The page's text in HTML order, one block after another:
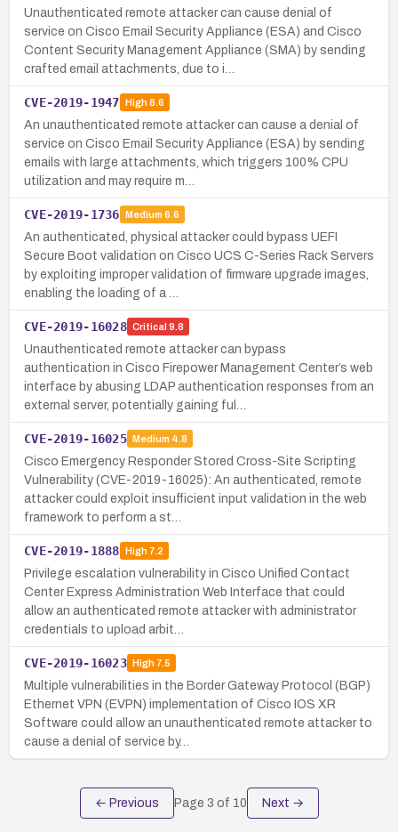
Unauthenticated remote attacker can cause denial of
service on Cisco Email Security Appliance (ESA) and Cisco
Content Security Management Appliance (SMA) by sending
crafted email attachments, due to i…
CVE-2019-1947 High8.6
An unauthenticated remote attacker can cause a denial of
service on Cisco Email Security Appliance (ESA) by sending
emails with large attachments, which triggers 100% CPU
utilization and may require m…
CVE-2019-1736 Medium 6.6
An authenticated, physical attacker could bypass UEFI
Secure Boot validation on Cisco UCS C-Series Rack Servers
by exploiting improper validation of firmware upgrade images,
enabling the loading of a …
CVE-2019-16028 Critical 9.8
Unauthenticated remote attacker can bypass
authentication in Cisco Firepower Management Center’s web
interface by abusing LDAP authentication responses from an
external server, potentially gaining ful…
CVE-2019-16025 Medium 4.8
Cisco Emergency Responder Stored Cross-Site Scripting
Vulnerability (CVE-2019-16025): An authenticated, remote
attacker could exploit insufficient input validation in the web
framework to perform a st…
CVE-2019-1888 High7.2
Privilege escalation vulnerability in Cisco Unified Contact
Center Express Administration Web Interface that could
allow an authenticated remote attacker with administrator
credentials to upload arbit…
CVE-2019-16023 High7.5
Multiple vulnerabilities in the Border Gateway Protocol (BGP)
Ethernet VPN (EVPN) implementation of Cisco IOS XR
Software could allow an unauthenticated remote attacker to
cause a denial of service by…
← Previous Page 3 of 10 Next →